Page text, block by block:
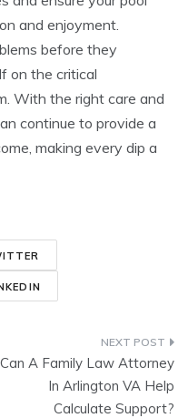
and enjoyment.
before they
on the critical
With the right care and
continue to provide a
making every dip a
Can A Family Law Attorney
In Arlington VA Help
Calculate Support?